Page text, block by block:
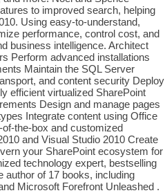
to improved search, helping
Using easy-to-understand,
performance, control cost, and
business intelligence. Architect
Perform advanced installations
Maintain the SQL Server
and content security Deploy
efficient virtualized SharePoint
Design and manage pages
Integrate content using Office
the-box and customized
and Visual Studio 2010 Create
your SharePoint ecosystem for
technology expert, bestselling
author of 17 books, including
Microsoft Forefront Unleashed .